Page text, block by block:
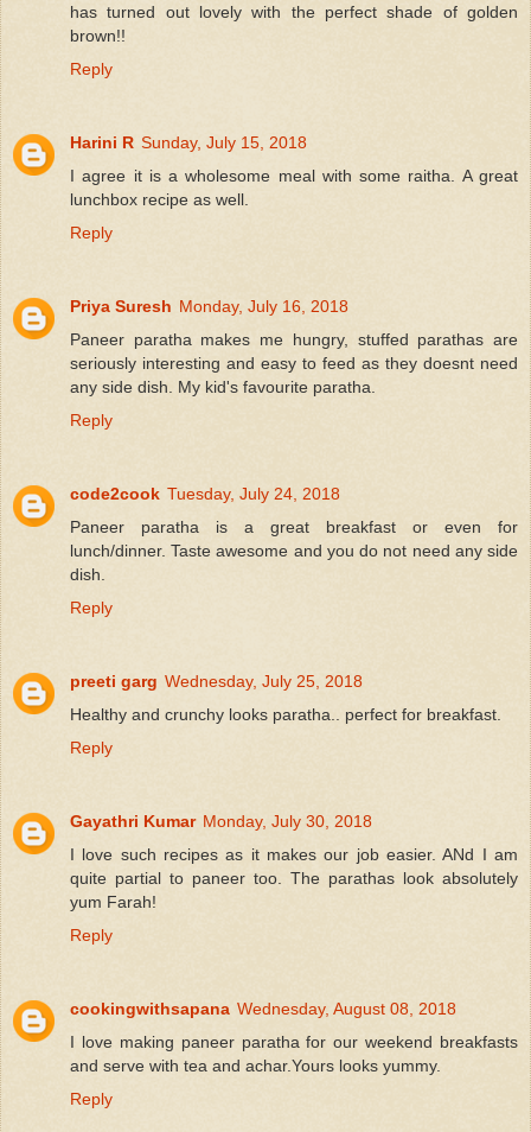
has turned out lovely with the perfect shade of golden
brown!!
Reply
Harini R Sunday, July 15, 2018
I agree it is a wholesome meal with some raitha. A great
lunchbox recipe as well.
Reply
Priya Suresh Monday, July 16, 2018
Paneer paratha makes me hungry, stuffed parathas are
seriously interesting and easy to feed as they doesnt need
any side dish. My kid's favourite paratha.
Reply
code2cook Tuesday, July 24, 2018
Paneer paratha is a great breakfast or even for
lunch/dinner. Taste awesome and you do not need any side
dish.
Reply
preeti garg Wednesday, July 25, 2018
Healthy and crunchy looks paratha.. perfect for breakfast.
Reply
Gayathri Kumar Monday, July 30, 2018
I love such recipes as it makes our job easier. ANd I am
quite partial to paneer too. The parathas look absolutely
yum Farah!
Reply
cookingwithsapana Wednesday, August 08, 2018
I love making paneer paratha for our weekend breakfasts
and serve with tea and achar.Yours looks yummy.
Reply